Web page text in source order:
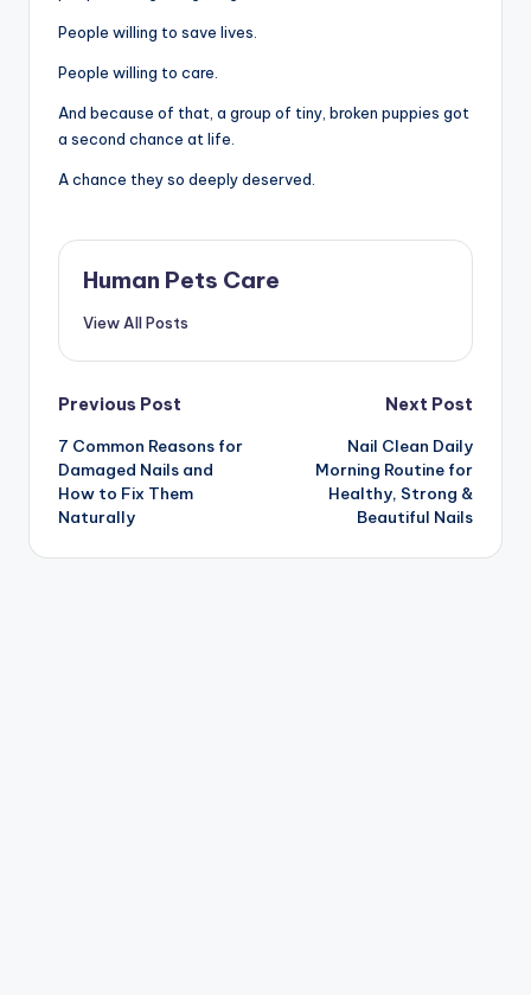
People willing to save lives.
People willing to care.
And because of that, a group of tiny, broken puppies got
a second chance at life.
A chance they so deeply deserved.
Human Pets Care
View All Posts
Post
navigation
Previous Post
7 Common Reasons for
Damaged Nails and
How to Fix Them
Naturally
Next Post
Nail Clean Daily
Morning Routine for
Healthy, Strong &
Beautiful Nails